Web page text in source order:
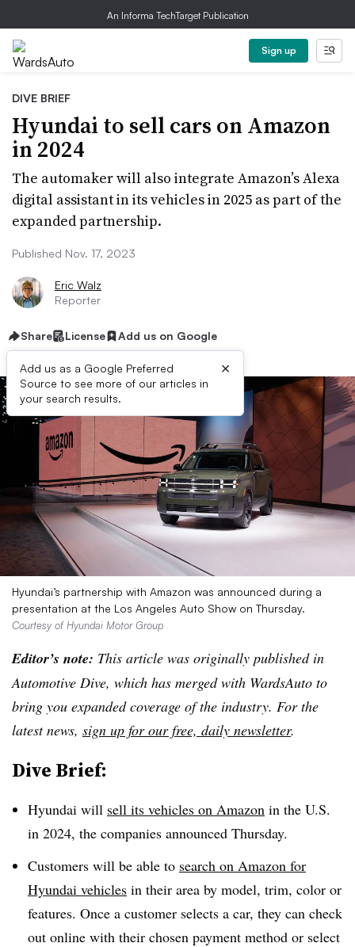
An Informa TechTarget Publication
Sign up
DIVE BRIEF
Hyundai to sell cars on Amazon
in 2024
The automaker will also integrate Amazon’s Alexa
digital assistant in its vehicles in 2025 as part of the
expanded partnership.
Published Nov. 17, 2023
Eric Walz
Reporter
Share License Add us on Google
Add us as a Google Preferred
Source to see more of our articles in
your search results.
×
Hyundai’s partnership with Amazon was announced during a
presentation at the Los Angeles Auto Show on Thursday.
Courtesy of Hyundai Motor Group
Editor’s note: This article was originally published in
Automotive Dive, which has merged with WardsAuto to
bring you expanded coverage of the industry. For the
latest news, sign up for our free, daily newsletter.
Dive Brief:
Hyundai will sell its vehicles on Amazon in the U.S.
in 2024, the companies announced Thursday.
Customers will be able to search on Amazon for
Hyundai vehicles in their area by model, trim, color or
features. Once a customer selects a car, they can check
out online with their chosen payment method or select